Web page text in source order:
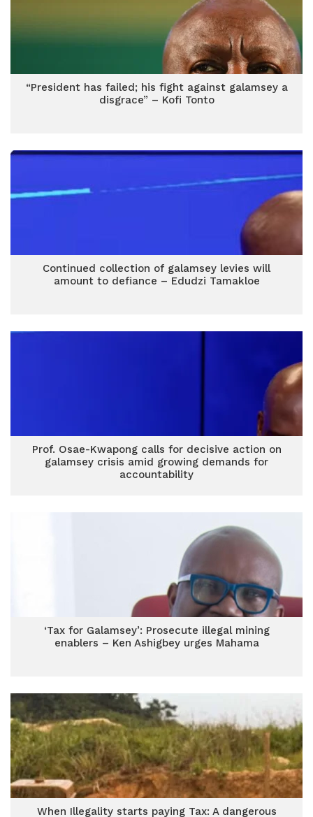
“President has failed; his fight against galamsey a
disgrace” – Kofi Tonto
Continued collection of galamsey levies will
amount to defiance – Edudzi Tamakloe
Prof. Osae-Kwapong calls for decisive action on
galamsey crisis amid growing demands for
accountability
‘Tax for Galamsey’: Prosecute illegal mining
enablers – Ken Ashigbey urges Mahama
When Illegality starts paying Tax: A dangerous